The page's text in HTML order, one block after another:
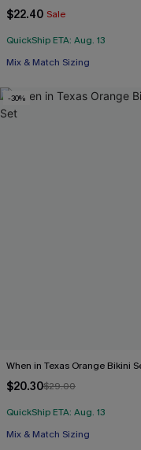
$22.40 Sale
QuickShip ETA: Aug. 13
Mix & Match Sizing
-30%
When in Texas Orange Bikini
$20.30$29.00
QuickShip ETA: Aug. 13
Mix & Match Sizing